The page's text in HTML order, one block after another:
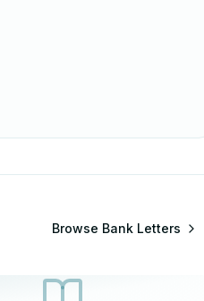
Browse Bank Letters